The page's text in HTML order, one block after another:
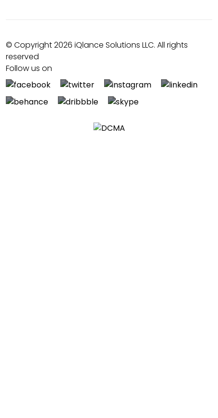
© Copyright 2026 iQlance Solutions LLC. All rights
reserved
Follow us on